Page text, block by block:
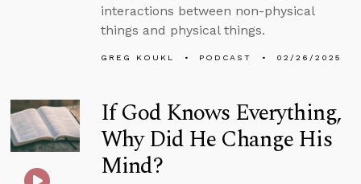
interactions between non-physical
things and physical things.
GREG KOUKL PODCAST 02/26/2025
If God Knows Everything,
Why Did He Change His
Mind?